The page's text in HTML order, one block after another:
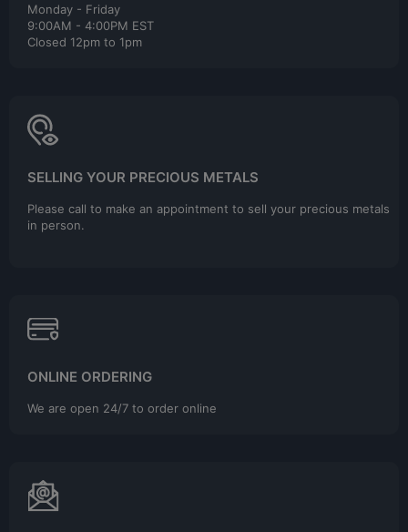
Monday - Friday
9:00AM - 4:00PM EST
Closed 12pm to 1pm
SELLING YOUR PRECIOUS METALS
Please call to make an appointment to sell your precious metals
in person.
ONLINE ORDERING
We are open 24/7 to order online